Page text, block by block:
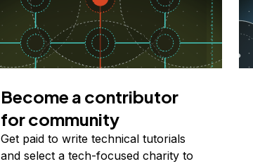
Become a contributor
for community
Get paid to write technical tutorials
and select a tech-focused charity to